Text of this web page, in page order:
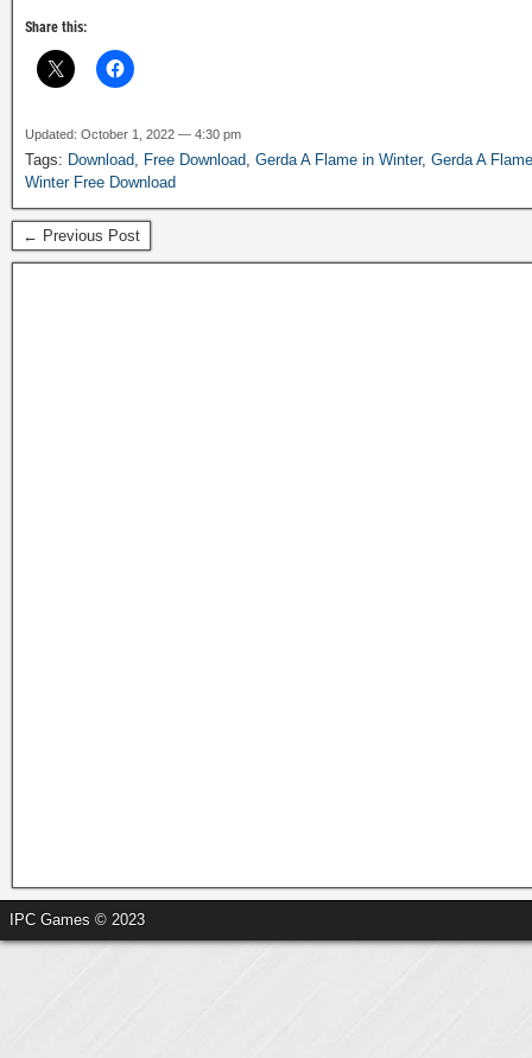
Share this:
Updated: October 1, 2022 — 4:30 pm
Tags: Download Free Download Gerda A Flame in Winter, Gerda A
Winter Free Download
← Previous Post
IPC Games © 2023